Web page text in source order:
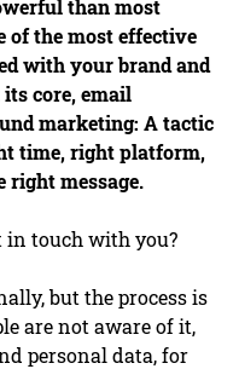
than most
of the most effective
with your brand and
core, email
marketing: A tactic
time, right platform,
right message.
in touch with you?
but the process is
are not aware of it,
personal data, for